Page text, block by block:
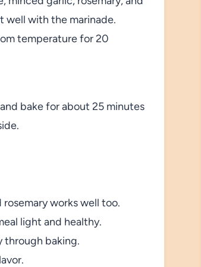
well with the marinade.
temperature for 20
bake for about 25 minutes
works well too.
light and healthy.
through baking.